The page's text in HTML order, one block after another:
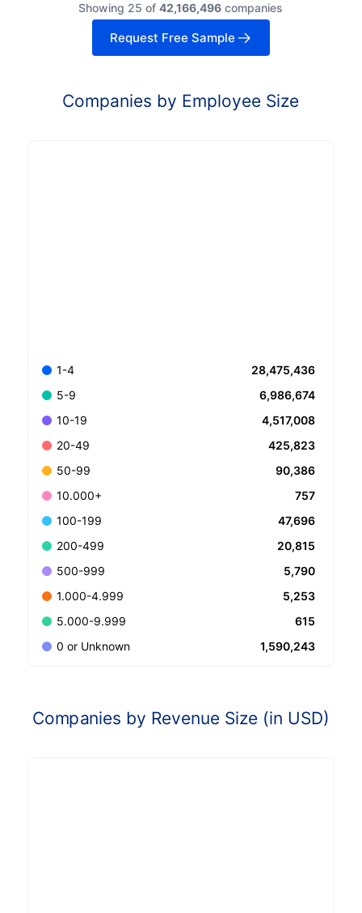
Showing 25 of42,166,496 companies
Request Free Sample
Companies by Employee Size
1-4
28,475,436
5-9
6,986,674
10-19
4,517,008
20-49
425,823
50-99
90,386
10.000+
757
100-199
47,696
200-499
20,815
500-999
5,790
1.000-4.999
5,253
5.000-9.999
615
0 or Unknown
1,590,243
Companies by Revenue Size (in USD)